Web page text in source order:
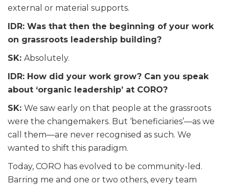
external or material supports.
IDR: Was that then the beginning of your work
on grassroots leadership building?
SK: Absolutely.
IDR: How did your work grow? Can you speak
about ‘organic leadership’ at CORO?
SK: We saw early on that people at the grassroots
were the changemakers. But ‘beneficiaries’—as we
call them—are never recognised as such. We
wanted to shift this paradigm.
Today, CORO has evolved to be community-led.
Barring me and one or two others, every team